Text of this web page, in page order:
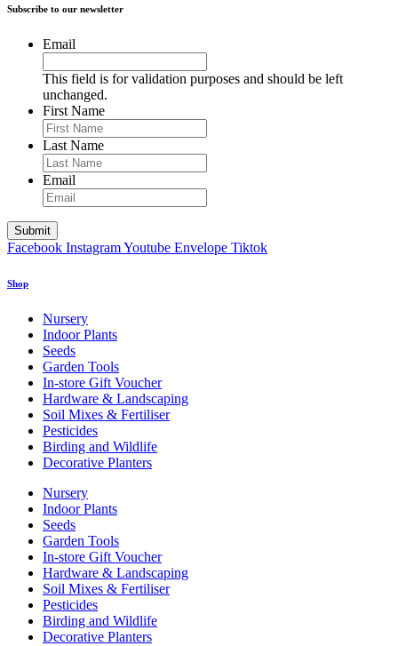
Subscribe to our newsletter
Email
This field is for validation purposes and should be left
unchanged.
First Name
Last Name
Email
Facebook InstagramYoutube Envelope Tiktok
Shop
Nursery
Indoor Plants
Seeds
Garden Tools
In-store Gift Voucher
Hardware & Landscaping
Soil Mixes & Fertiliser
Pesticides
Birding and Wildlife
Decorative Planters
Nursery
Indoor Plants
Seeds
Garden Tools
In-store Gift Voucher
Hardware & Landscaping
Soil Mixes & Fertiliser
Pesticides
Birding and Wildlife
Decorative Planters